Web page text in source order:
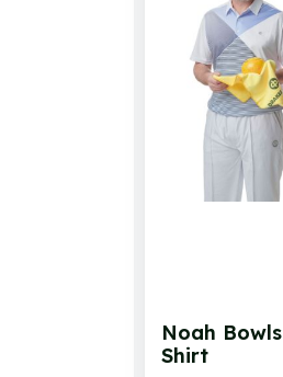
Noah Bowls
Shirt